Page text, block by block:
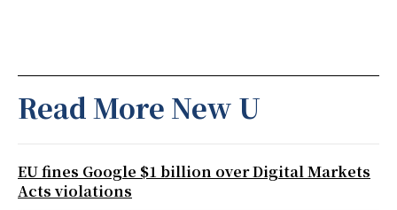
Read More New U
EU fines Google $1 billion over Digital Markets
Acts violations